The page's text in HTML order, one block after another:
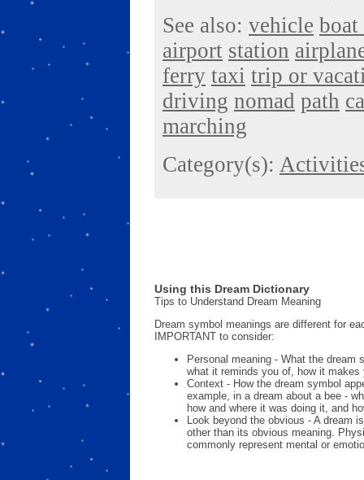
See also: vehicle
airport station
ferry taxi trip or
driving nomad path
marching
Category(s):
Using this Dream Dictionary
Tips to Understand Dream Meaning
Dream symbol meanings are different for
IMPORTANT to consider:
Personal meaning - What the dream
what it reminds you of, how it makes
Context - How the dream symbol
example, in a dream about a bee -
how and where it was doing it, and
Look beyond the obvious - A dream
other than its obvious meaning.
commonly represent mental or